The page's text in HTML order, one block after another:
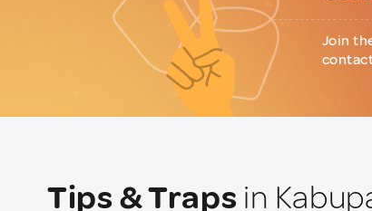
Join
Tips & Traps in